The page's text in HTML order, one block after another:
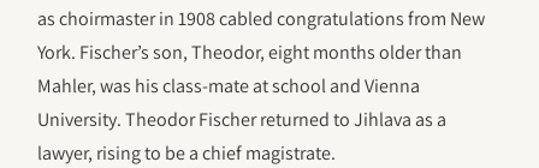
as choirmaster in 1908 cabled congratulations from New
York. Fischer’s son, Theodor, eight months older than
Mahler, was his class-mate at school and Vienna
University. Theodor Fischer returned to Jihlava as a
lawyer, rising to be a chief magistrate.